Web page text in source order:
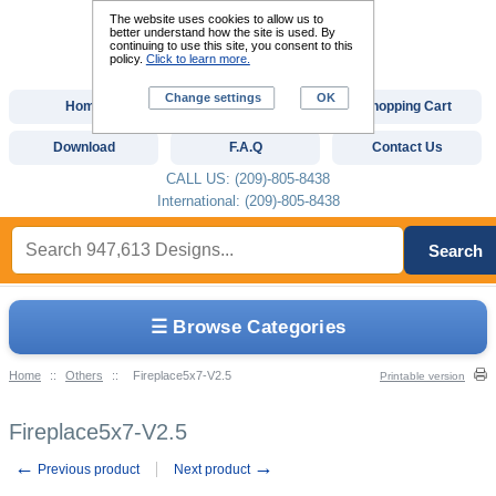
☰ Browse Categories
Home :: Others :: Fireplace5x7-V2.5 Printable version
Fireplace5x7-V2.5
← Previous product Next product →
Home Custom Digitizing Shopping Cart
Download F.A.Q Contact Us
CALL US: (209)-805-8438
International: (209)-805-8438
Search
The website uses cookies to allow us to
better understand how the site is used. By
continuing to use this site, you consent to this
policy. Click to learn more.
Change settings OK